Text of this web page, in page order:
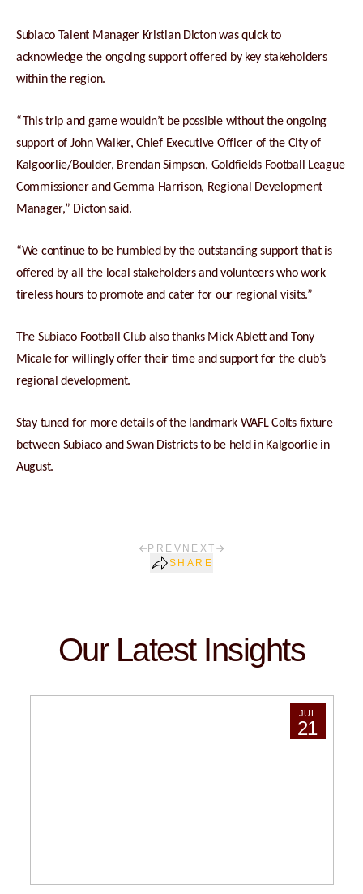
Subiaco Talent Manager Kristian Dicton was quick to
acknowledge the ongoing support offered by key stakeholders
within the region.
“This trip and game wouldn’t be possible without the ongoing
support of John Walker, Chief Executive Officer of the City of
Kalgoorlie/Boulder, Brendan Simpson, Goldfields Football League
Commissioner and Gemma Harrison, Regional Development
Manager,” Dicton said.
“We continue to be humbled by the outstanding support that is
offered by all the local stakeholders and volunteers who work
tireless hours to promote and cater for our regional visits.”
The Subiaco Football Club also thanks Mick Ablett and Tony
Micale for willingly offer their time and support for the club’s
regional development.
Stay tuned for more details of the landmark WAFL Colts fixture
between Subiaco and Swan Districts to be held in Kalgoorlie in
August.
PREV NEXT
SHARE
Our Latest Insights
JUL
21